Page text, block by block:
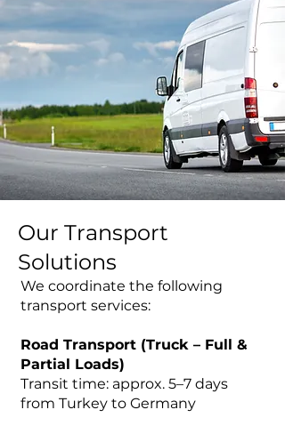
Our Transport
Solutions
We coordinate the following
transport services:
Road Transport (Truck – Full &
Partial Loads)
Transit time: approx. 5–7 days
from Turkey to Germany